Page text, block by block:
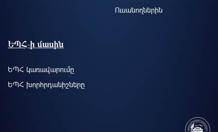
Ուսանողներին
ԵՊՀ-ի մասին
ԵՊՀ կառավարումը
ԵՊՀ խորհրդանիշները